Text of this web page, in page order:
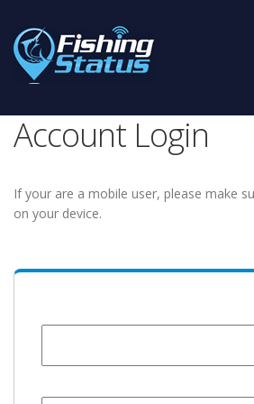
Account Login
If your are a mobile user, please make
on your device.